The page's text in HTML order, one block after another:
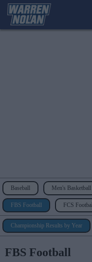
Baseball Men's Basketball
FBS Football FCS Football
Championship Results by Year
FBS Football